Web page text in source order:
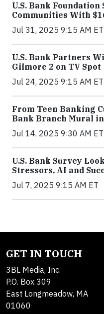
U.S. Bank
Communities With
Jul 31, 2025 9:15 AM ET
U.S. Bank Partners
Gilmore 2 on TV Spot
Jul 24, 2025 9:15 AM ET
From Teen Banking
Bank Branch Mural
Jul 14, 2025 9:30 AM ET
U.S. Bank Survey
Stressors, AI and
Jul 7, 2025 9:15 AM ET
GET IN TOUCH
3BL Media, Inc.
P.O. Box 309
East Longmeadow, MA
01060